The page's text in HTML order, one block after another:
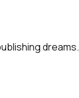
dreams.